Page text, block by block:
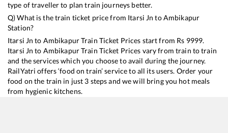
type of traveller to plan train journeys better.
Q) What is the train ticket price from Itarsi Jn toAmbikapur
Station?
Itarsi Jn to AmbikapurTrain Ticket Prices start from Rs 9999.
Itarsi Jn to AmbikapurTrain Ticket Prices vary from train to train
and the services which you choose to avail during the journey.
RailYatri offers ‘food on train’ service to all its users. Order your
food on the train in just 3 steps and we will bring you hot meals
from hygienic kitchens.